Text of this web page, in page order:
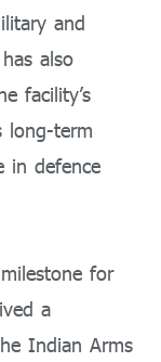
and
also
facility’s
long-term
in defence
for
a
Indian Arms